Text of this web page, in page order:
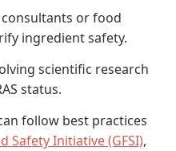
or food
ingredient safety.
scientific research
status.
follow best practices
Safety Initiative (GFSI),